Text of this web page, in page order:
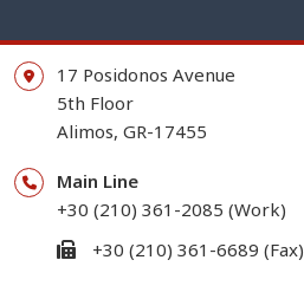
17 Posidonos Avenue
5th Floor
Alimos, GR-17455
Main Line
+30 (210) 361-2085 (Work)
+30 (210) 361-6689 (Fax)